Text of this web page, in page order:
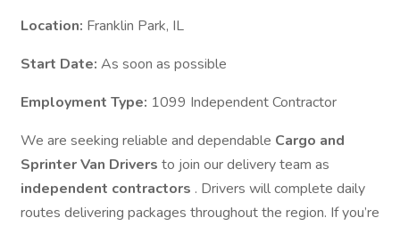
Location: Franklin Park, IL
Start Date: As soon as possible
Employment Type: 1099 Independent Contractor
We are seeking reliable and dependable Cargo and
Sprinter Van Drivers to join our delivery team as
independent contractors . Drivers will complete daily
routes delivering packages throughout the region. If you’re